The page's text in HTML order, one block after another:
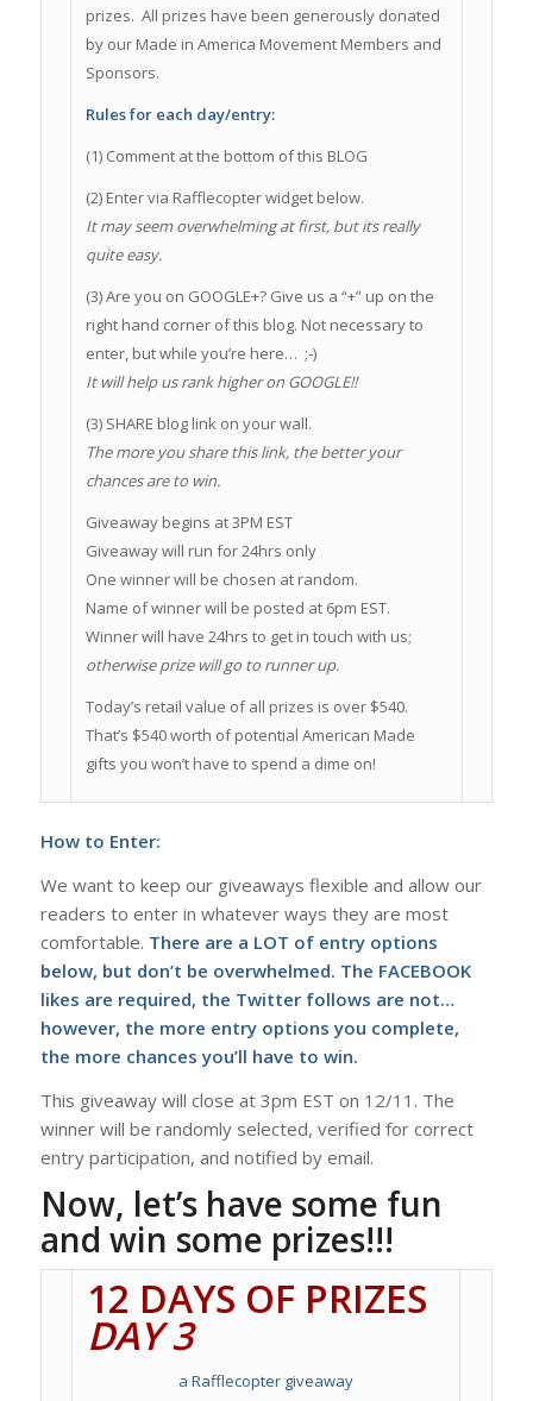
prizes. All prizes have been generously donated
by our Made in America Movement Members and
Sponsors.
Rules for each day/entry:
(1) Comment at the bottom of this BLOG
(2) Enter via Rafflecopter widget below.
It may seem overwhelming at first, but its really
quite easy.
(3) Are you on GOOGLE+? Give us a “+” up on the
right hand corner of this blog. Not necessary to
enter, but while you’re here… ;-)
It will help us rank higher on GOOGLE!!
(3) SHARE blog link on your wall.
The more you share this link, the better your
chances are to win.
Giveaway begins at 3PM EST
Giveaway will run for 24hrs only
One winner will be chosen at random.
Name of winner will be posted at 6pm EST.
Winner will have 24hrs to get in touch with us;
otherwise prize will go to runner up.
Today’s retail value of all prizes is over $540.
That’s $540 worth of potential American Made
gifts you won’t have to spend a dime on!
How to Enter:
We want to keep our giveaways flexible and allow our
readers to enter in whatever ways they are most
comfortable. There are a LOT of entry options
below, but don’t be overwhelmed. The FACEBOOK
likes are required, the Twitter follows are not…
however, the more entry options you complete,
the more chances you’ll have to win.
This giveaway will close at 3pm EST on 12/11. The
winner will be randomly selected, verified for correct
entry participation, and notified by email.
Now, let’s have some fun
and win some prizes!!!
12 DAYS OF PRIZES
DAY 3
a Rafflecopter giveaway